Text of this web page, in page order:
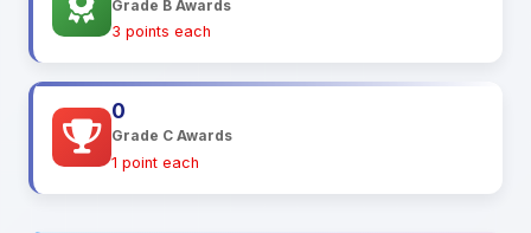
Grade B Awards
3 points each
0
Grade C Awards
1 point each